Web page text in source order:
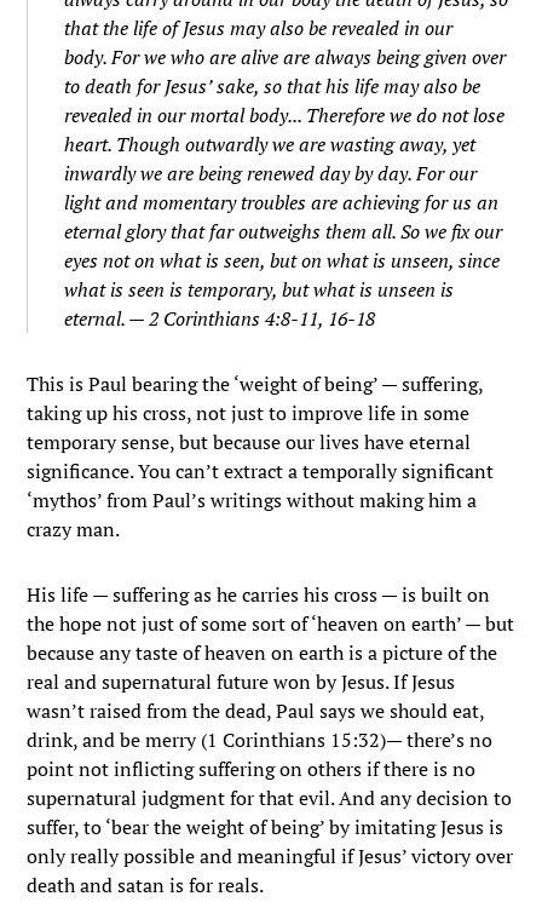
that the life of Jesus may also be revealed in our
body. For we who are alive are always being given over
to death for Jesus’ sake, so that his life may also be
revealed in our mortal body... Therefore we do not lose
heart. Though outwardly we are wasting away, yet
inwardly we are being renewed day by day. For our
light and momentary troubles are achieving for us an
eternal glory that far outweighs them all. So we fix our
eyes not on what is seen, but on what is unseen, since
what is seen is temporary, but what is unseen is
eternal. — 2 Corinthians 4:8-11, 16-18
This is Paul bearing the ‘weight of being’ — suffering,
taking up his cross, not just to improve life in some
temporary sense, but because our lives have eternal
significance. You can’t extract a temporally significant
‘mythos’ from Paul’s writings without making him a
crazy man.
His life — suffering as he carries his cross — is built on
the hope not just of some sort of ‘heaven on earth’ — but
because any taste of heaven on earth is a picture of the
real and supernatural future won by Jesus. If Jesus
wasn’t raised from the dead, Paul says we should eat,
drink, and be merry (1 Corinthians 15:32)— there’s no
point not inflicting suffering on others if there is no
supernatural judgment for that evil. And any decision to
suffer, to ‘bear the weight of being’ by imitating Jesus is
only really possible and meaningful if Jesus’ victory over
death and satan is for reals.